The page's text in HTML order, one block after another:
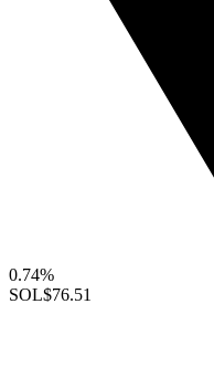
0.74%
SOL$76.51